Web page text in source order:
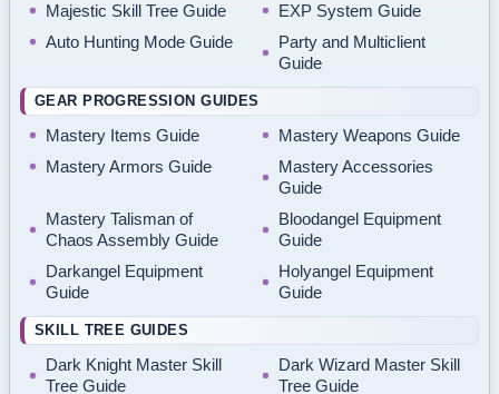
Majestic Skill Tree Guide
EXP System Guide
Auto Hunting Mode Guide
Party and Multiclient
Guide
GEAR PROGRESSION GUIDES
Mastery Items Guide
Mastery Weapons Guide
Mastery Armors Guide
Mastery Accessories
Guide
Mastery Talisman of
Chaos Assembly Guide
Bloodangel Equipment
Guide
Darkangel Equipment
Guide
Holyangel Equipment
Guide
SKILL TREE GUIDES
Dark Knight Master Skill
Tree Guide
Dark Wizard Master Skill
Tree Guide